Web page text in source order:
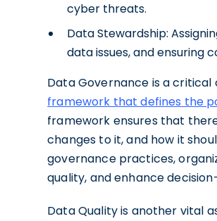
cyber threats.
Data Stewardship:
data issues, and ensuring
Data Governance is a
framework that defines the
framework ensures that
changes to it, and how it
governance practices,
quality, and enhance
Data Quality is another vital